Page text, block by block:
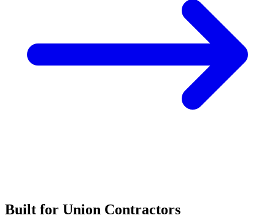
Built for Union Contractors